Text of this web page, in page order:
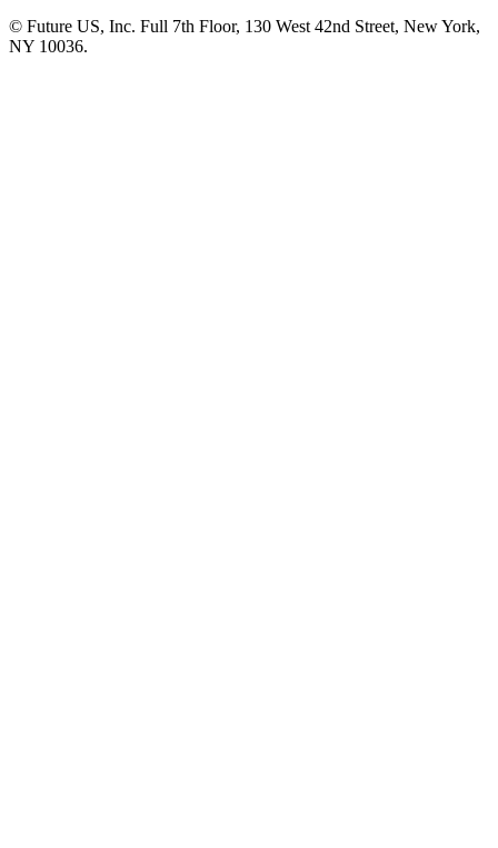
© Future US, Inc. Full 7th Floor, 130 West 42nd Street, New York,
NY 10036.